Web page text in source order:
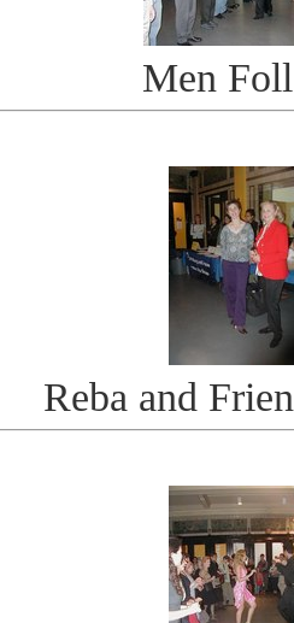
Men
Reba and